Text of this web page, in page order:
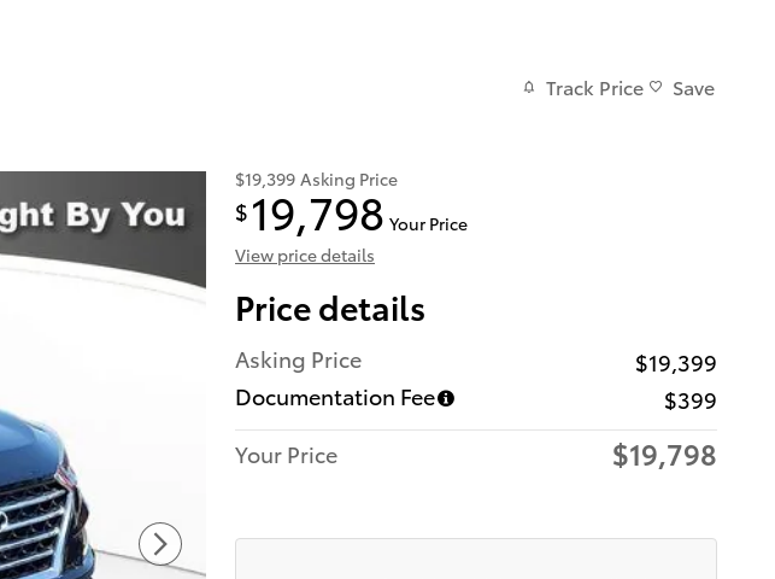
Track Price Save
$19,399 Asking Price
$ 19,798 Your Price
View price details
Price details
Asking Price
$19,399
Documentation Fee
$399
Your Price
$19,798